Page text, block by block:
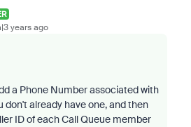
years ago
a Phone Number associated with
don't already have one, and then
ID of each Call Queue member